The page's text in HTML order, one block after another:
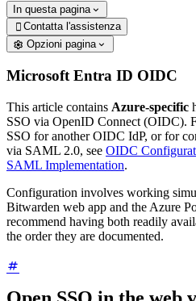
In questa pagina
 Contatta l'assistenza
Opzioni pagina
Microsoft Entra ID OIDC
This article contains Azure-specific
SSO via OpenID Connect (OIDC).
SSO for another OIDC IdP, or for
via SAML 2.0, see OIDC
SAML Implementation.
Configuration involves working
Bitwarden web app and the Azure
recommend having both readily
the order they are documented.